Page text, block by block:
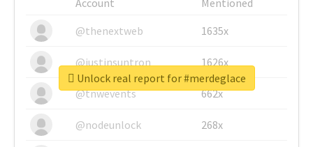
@thenextweb
1635x
@justinsuntron 1626x
@tnwevents 662x
@nodeunlock 268x
Unlock real report for #merdeglace